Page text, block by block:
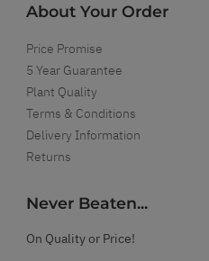
About Your Order
Price Promise
5 Year Guarantee
Plant Quality
Terms & Conditions
Delivery Information
Returns
Never Beaten...
On Quality or Price!